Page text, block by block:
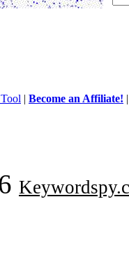
| Become an Affiliate!